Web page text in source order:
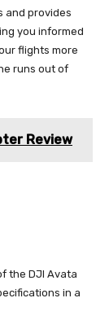
and provides
you informed
flights more
runs out of
Review
the DJI Avata
in a